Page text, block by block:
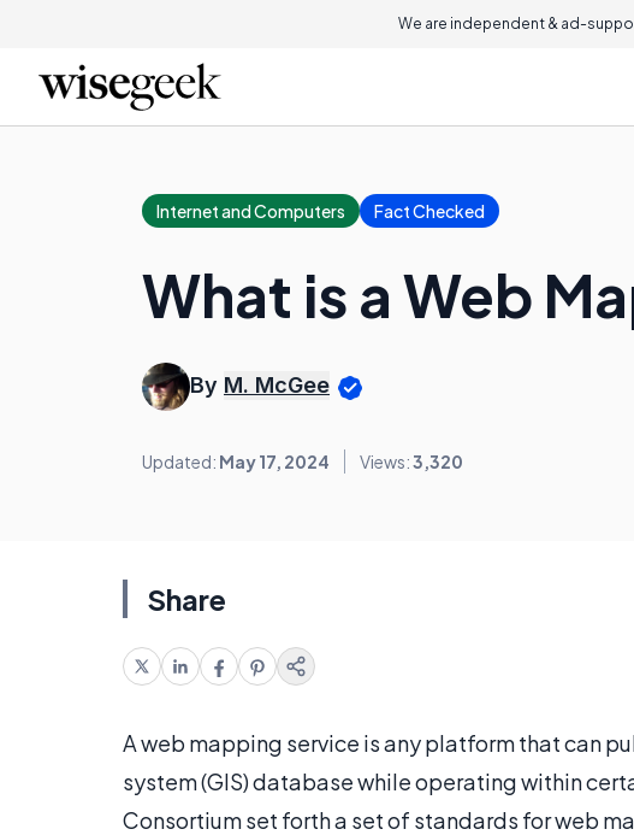
We are independent & ad-
Internet and Computers Fact Checked
What is a Web
By M. McGee
Updated: May 17, 2024 Views:3,320
Share
A web mapping service is any platform that can
system (GIS) database while operating within
Consortium set forth a set of standards for web